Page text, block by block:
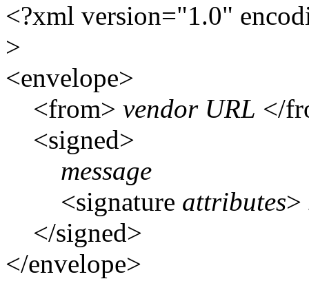
<?xml version="1.0"
>
<envelope>
<from> vendor URL </
<signed>
message
<signature attributes>
</signed>
</envelope>